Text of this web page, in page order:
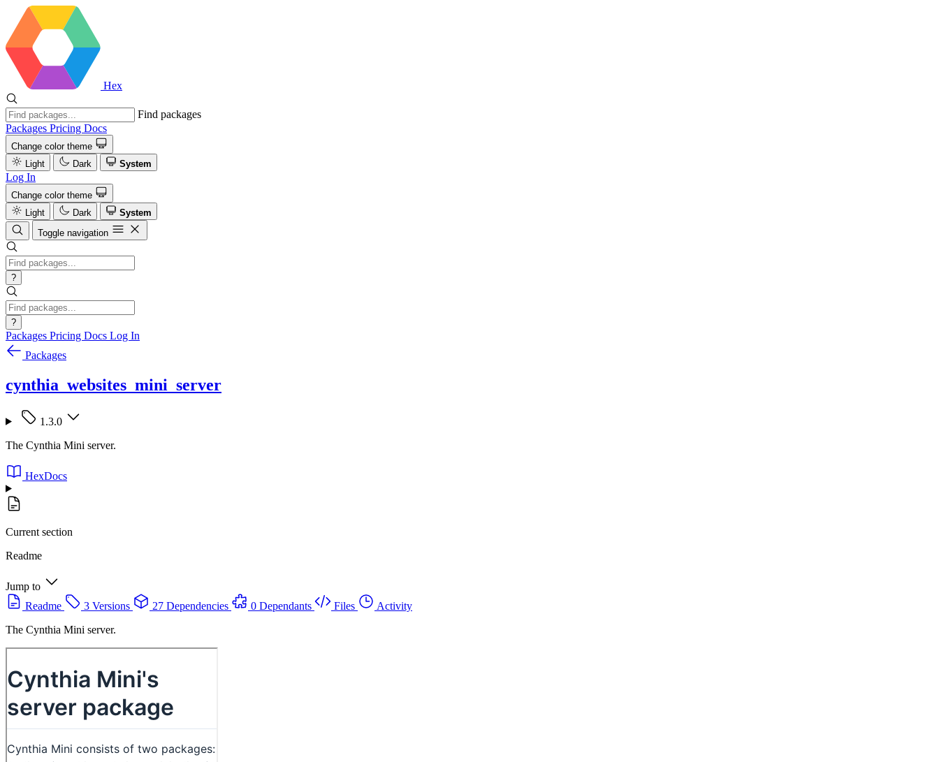
Hex
Find packages
Packages Pricing Docs
Change color theme
Light
Dark System
Log In
Change color theme
Light
Dark
System
Toggle navigation
?
?
Packages Pricing Docs Log In
Packages
cynthia_websites_mini_server
1.3.0
The Cynthia Mini server.
HexDocs
Current section
Readme
Jump to
Readme
3 Versions 27 Dependencies 0 Dependants Files
Activity
The Cynthia Mini server.